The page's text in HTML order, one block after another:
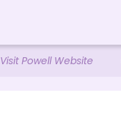
Visit Powell Website